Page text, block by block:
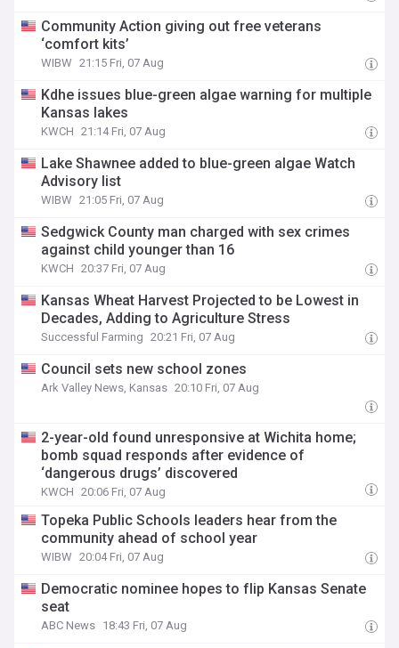
Community Action giving out free veterans
‘comfort kits’
WIBW 21:15 Fri, 07 Aug
Kdhe issues blue-green algae warning for multiple
Kansas lakes
KWCH 21:14 Fri, 07 Aug
Lake Shawnee added to blue-green algae Watch
Advisory list
WIBW 21:05 Fri, 07 Aug
Sedgwick County man charged with sex crimes
against child younger than 16
KWCH 20:37 Fri, 07 Aug
Kansas Wheat Harvest Projected to be Lowest in
Decades, Adding to Agriculture Stress
Successful Farming 20:21 Fri, 07 Aug
Council sets new school zones
Ark Valley News, Kansas 20:10 Fri, 07 Aug
2-year-old found unresponsive at Wichita home;
bomb squad responds after evidence of
‘dangerous drugs’ discovered
KWCH 20:06 Fri, 07 Aug
Topeka Public Schools leaders hear from the
community ahead of school year
WIBW 20:04 Fri, 07 Aug
Democratic nominee hopes to flip Kansas Senate
seat
ABC News 18:43 Fri, 07 Aug